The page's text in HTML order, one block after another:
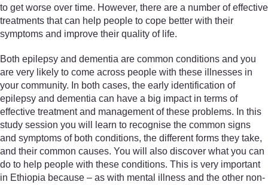
to get worse over time. However, there are a number of effective
treatments that can help people to cope better with their
symptoms and improve their quality of life.
Both epilepsy and dementia are common conditions and you
are very likely to come across people with these illnesses in
your community. In both cases, the early identification of
epilepsy and dementia can have a big impact in terms of
effective treatment and management of these problems. In this
study session you will learn to recognise the common signs
and symptoms of both conditions, the different forms they take,
and their common causes. You will also discover what you can
do to help people with these conditions. This is very important
in Ethiopia because – as with mental illness and the other non-